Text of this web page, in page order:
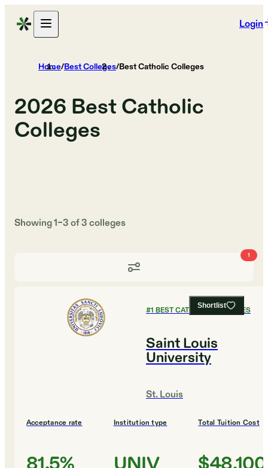
Login
Home/Best Colleges/Best Catholic Colleges
2026 Best Catholic
Colleges
Showing1–3of3colleges
1
Shortlist
#1 BEST CATHOLIC COLLEGES
Saint Louis
University
St. Louis
Acceptance rate Institution type Total Tuition Cost